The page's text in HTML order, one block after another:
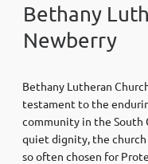
Bethany
Newberry
Bethany Lutheran
testament to the
community in the South
quiet dignity, the
so often chosen for